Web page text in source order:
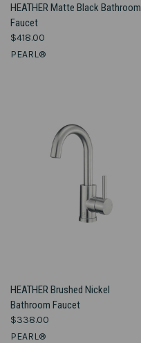
HEATHER Matte Black Bathroom
Faucet
$418.00
PEARL®
HEATHER Brushed Nickel
Bathroom Faucet
$338.00
PEARL®